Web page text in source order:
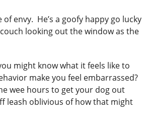
envy. He’s a goofy happy go lucky
looking out the window as the
might know what it feels like to
make you feel embarrassed?
wee hours to get your dog out
leash oblivious of how that might